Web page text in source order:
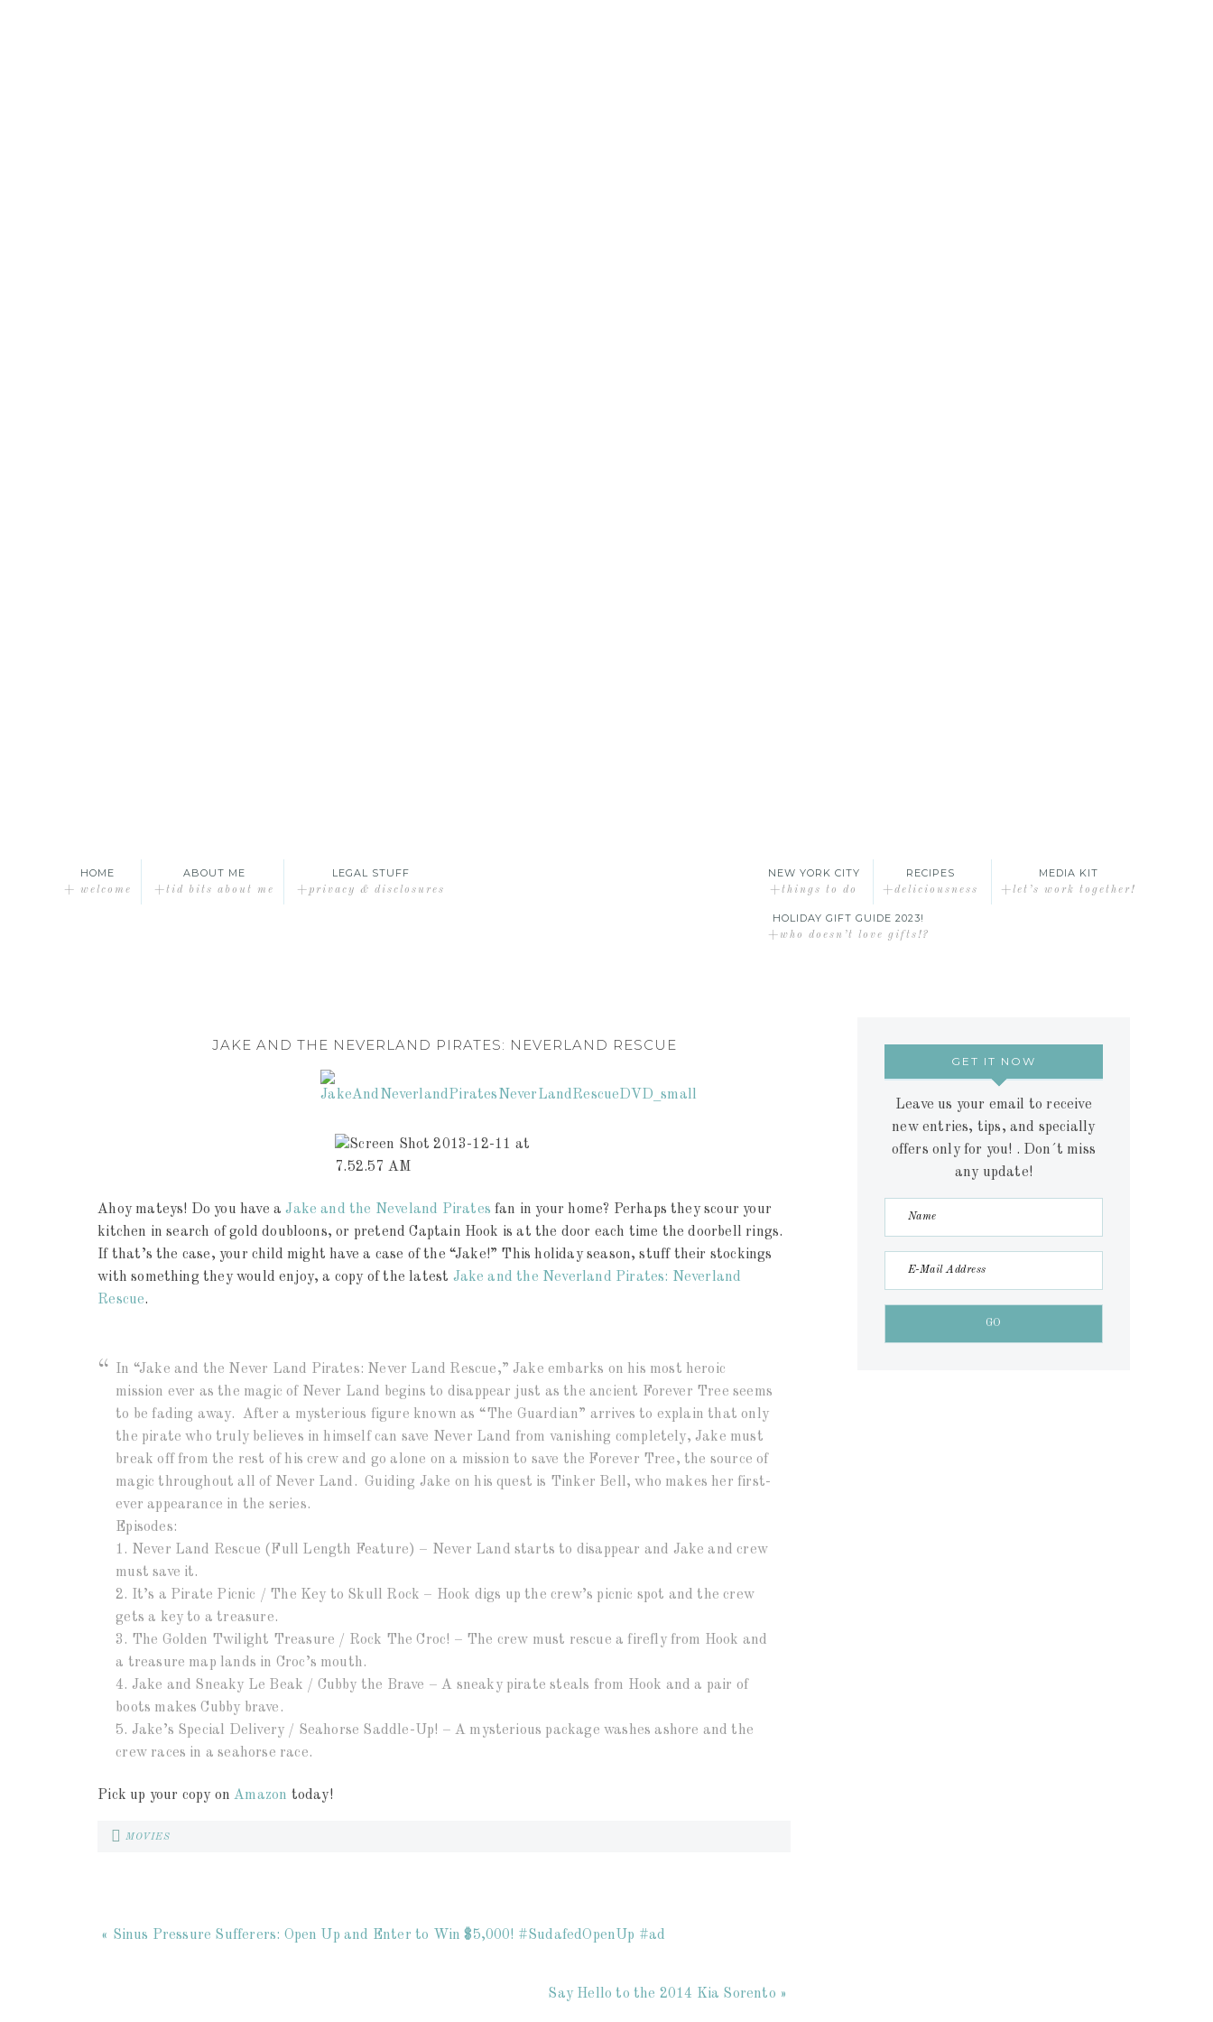
HOME
+ welcome
ABOUT ME
+tid bits about me
LEGAL STUFF
+privacy & disclosures
NEW YORK CITY
+things to do
RECIPES
+deliciousness
MEDIA KIT
+let’s work together!
HOLIDAY GIFT GUIDE 2023!
+who doesn’t love gifts!?
JAKE AND THE NEVERLAND PIRATES: NEVERLAND RESCUE
Ahoy mateys! Do you have aJake and the Neveland Pirates fan in your home? Perhaps they scour your
kitchen in search of gold doubloons, or pretend Captain Hook is at the door each time the doorbell rings.
If that’s the case, your child might have a case of the “Jake!” This holiday season, stuff their stockings
with something they would enjoy, a copy of the latest Jake and the Neverland Pirates: Neverland
Rescue.
In “Jake and the Never Land Pirates: Never Land Rescue,” Jake embarks on his most heroic
mission ever as the magic of Never Land begins to disappear just as the ancient Forever Tree seems
to be fading away. After a mysterious figure known as “The Guardian” arrives to explain that only
the pirate who truly believes in himself can save Never Land from vanishing completely, Jake must
break off from the rest of his crew and go alone on a mission to save the Forever Tree, the source of
magic throughout all of Never Land. Guiding Jake on his quest is Tinker Bell, who makes her first-
ever appearance in the series.
Episodes:
1. Never Land Rescue (Full Length Feature) – Never Land starts to disappear and Jake and crew
must save it.
2. It’s a Pirate Picnic / The Key to Skull Rock – Hook digs up the crew’s picnic spot and the crew
gets a key to a treasure.
3. The Golden Twilight Treasure / Rock The Croc! – The crew must rescue a firefly from Hook and
a treasure map lands in Croc’s mouth.
4. Jake and Sneaky Le Beak / Cubby the Brave – A sneaky pirate steals from Hook and a pair of
boots makes Cubby brave.
5. Jake’s Special Delivery / Seahorse Saddle-Up! – A mysterious package washes ashore and the
crew races in a seahorse race.
Pick up your copy onAmazon today!
MOVIES
« Sinus Pressure Sufferers: Open Up and Enter to Win $5,000! #SudafedOpenUp #ad
Say Hello to the 2014 Kia Sorento »
GET IT NOW
Leave us your email to receive
new entries, tips, and specially
offers only for you! . Don´t miss
any update!